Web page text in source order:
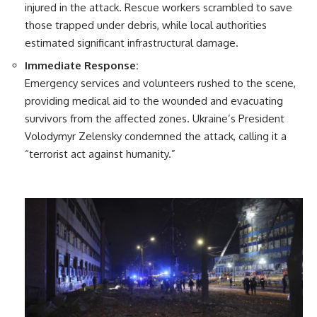
injured in the attack. Rescue workers scrambled to save
those trapped under debris, while local authorities
estimated significant infrastructural damage.
Immediate Response:
Emergency services and volunteers rushed to the scene,
providing medical aid to the wounded and evacuating
survivors from the affected zones. Ukraine’s President
Volodymyr Zelensky condemned the attack, calling it a
“terrorist act against humanity.”